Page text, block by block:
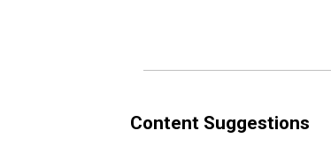
Content Suggestions